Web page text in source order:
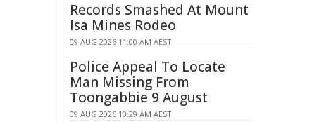
Records Smashed At Mount
Isa Mines Rodeo
09 AUG 2026 11:00 AM AEST
Police Appeal To Locate
Man Missing From
Toongabbie 9 August
09 AUG 2026 10:29 AM AEST